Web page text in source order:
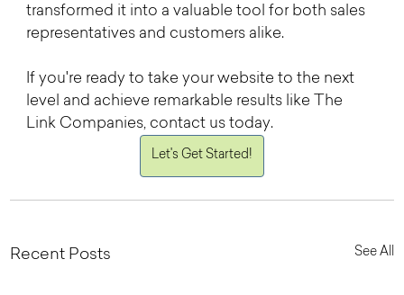
transformed it into a valuable tool for both sales
representatives and customers alike.
If you're ready to take your website to the next
level and achieve remarkable results like The
Link Companies, contact us today.
Let's Get Started!
Recent Posts See All